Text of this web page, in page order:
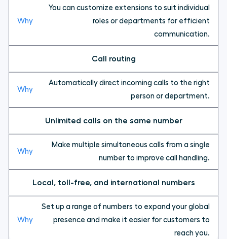
You can customize extensions to suit individual
roles or departments for efficient
communication.
Call routing
Automatically direct incoming calls to the right
person or department.
Unlimited calls on the same number
Make multiple simultaneous calls from a single
number to improve call handling.
Local, toll-free, and international numbers
Set up a range of numbers to expand your global
presence and make it easier for customers to
reach you.